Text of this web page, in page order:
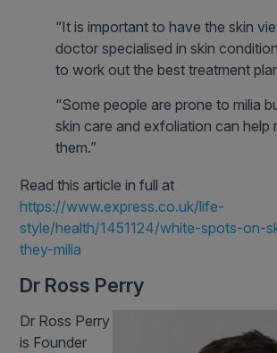
“It is important to have the skin
doctor specialised in skin
to work out the best treatment
“Some people are prone to milia
skin care and exfoliation can help
them.”
Read this article in full at
https://www.express.co.uk/life-
style/health/1451124/white-spots-on-
they-milia
Dr Ross Perry
Dr Ross Perry
is Founder